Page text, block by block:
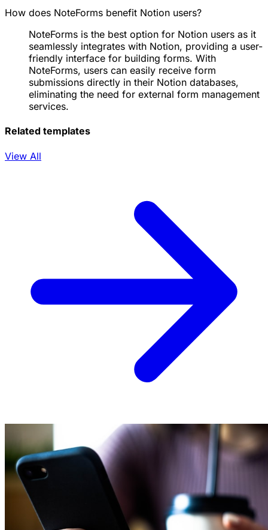
How does NoteForms benefit Notion users?
NoteForms is the best option for Notion users as it
seamlessly integrates with Notion, providing a user-
friendly interface for building forms. With
NoteForms, users can easily receive form
submissions directly in their Notion databases,
eliminating the need for external form management
services.
Related templates
View All